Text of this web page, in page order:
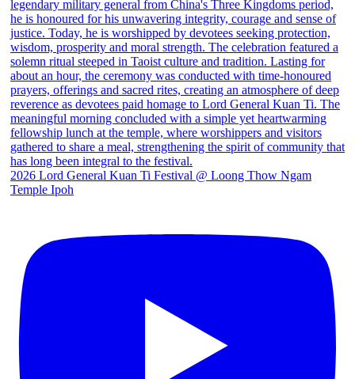
2026 Lord General Kuan Ti Festival @ Loong Thow Ngam
Temple Ipoh